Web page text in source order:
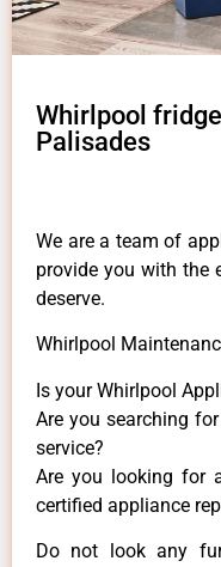
Whirlpool
Palisades
We are a team of
provide you with the
deserve.
Whirlpool
Is your Whirlpool
Are you searching
service?
Are you looking for
certified appliance
Do not look any